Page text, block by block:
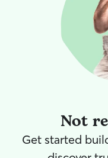
Not
Get started